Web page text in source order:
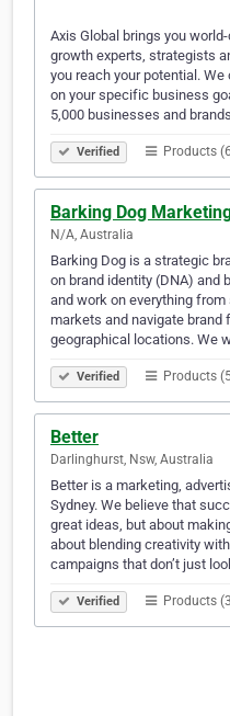
Axis Global brings you
growth experts, strategists
you reach your potential.
on your specific business
5,000 businesses and
Verified Products
Barking Dog
N/A, Australia
Barking Dog is a strategic
on brand identity (DNA) and
and work on everything
markets and navigate
geographical locations. We
Verified Products
Better
Darlinghurst, Nsw, Australia
Better is a marketing,
Sydney. We believe that
great ideas, but about
about blending creativity
campaigns that don’t just
Verified Products